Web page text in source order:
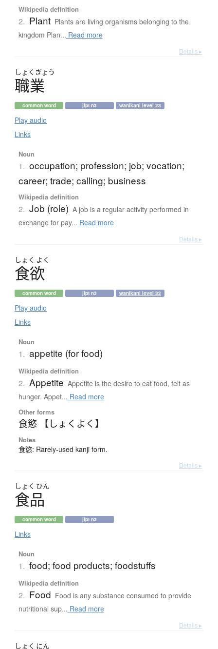
Wikipedia definition
2. Plant Plants are living organisms belonging to the
kingdom Plan... Read more
Details ▸
しょく ぎょう
職業
common word jlpt n3 wanikani level 23
Play audio
Links
Noun
1. occupation; profession; job; vocation;
career; trade; calling; business
Wikipedia definition
2. Job (role) A job is a regular activity performed in
exchange for pay... Read more
Details ▸
しょく よく
食欲
common word jlpt n3 wanikani level 32
Play audio
Links
Noun
1. appetite (for food)
Wikipedia definition
2. Appetite Appetite is the desire to eat food, felt as
hunger. Appet... Read more
Other forms
食慾 【しょくよく】
Notes
食慾: Rarely-used kanji form.
Details ▸
しょく ひん
食品
common word jlpt n3
Links
Noun
1. food; food products; foodstuffs
Wikipedia definition
2. Food Food is any substance consumed to provide
nutritional sup... Read more
Details ▸
しょく にん